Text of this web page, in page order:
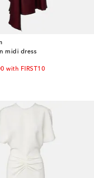
midi dress
with FIRST10